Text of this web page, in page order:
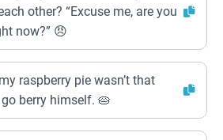
other? “Excuse me, are you
now?” 😠
raspberry pie wasn’t that
berry himself. 🥧